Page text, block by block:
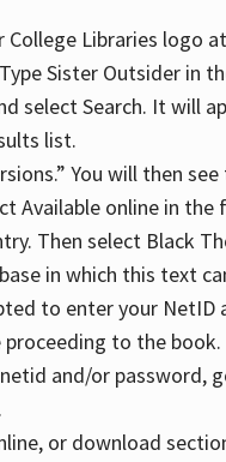
College Libraries logo
Sister Outsider in
select Search. It will
list.
You will then
Available online in the
Then select Black
in which this text
to enter your NetID
proceeding to the
and/or password,
or download